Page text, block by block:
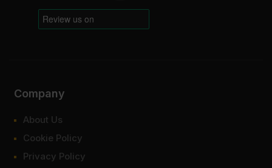
Company
About Us
Cookie Policy
Privacy Policy